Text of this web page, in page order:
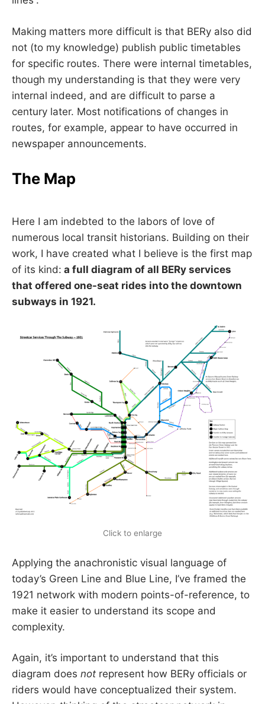
Making matters more difficult is that BERy also did
not (to my knowledge) publish public timetables
for specific routes. There were internal timetables,
though my understanding is that they were very
internal indeed, and are difficult to parse a
century later. Most notifications of changes in
routes, for example, appear to have occurred in
newspaper announcements.
The Map
Here I am indebted to the labors of love of
numerous local transit historians. Building on their
work, I have created what I believe is the first map
of its kind: a full diagram of all BERy services
that offered one-seat rides into the downtown
subways in 1921.
Click to enlarge
Applying the anachronistic visual language of
today’s Green Line and Blue Line, I’ve framed the
1921 network with modern points-of-reference, to
make it easier to understand its scope and
complexity.
Again, it’s important to understand that this
diagram does not represent how BERy officials or
riders would have conceptualized their system.